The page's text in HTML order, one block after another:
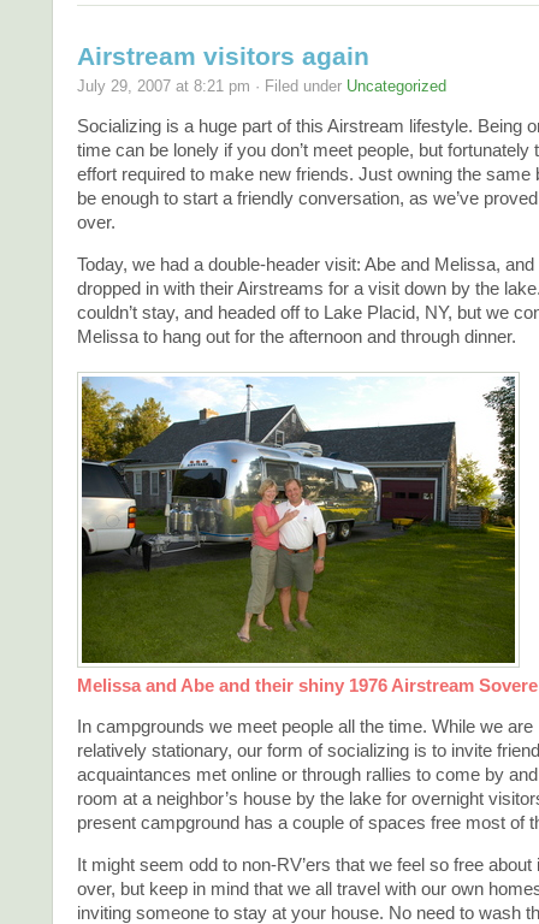
Airstream visitors again
July 29, 2007 at 8:21 pm · Filed under Uncategorized
Socializing is a huge part of this Airstream lifestyle. Being
time can be lonely if you don’t meet people, but fortunately
effort required to make new friends. Just owning the same
be enough to start a friendly conversation, as we’ve
over.
Today, we had a double-header visit: Abe and Melissa,
dropped in with their Airstreams for a visit down by the
couldn’t stay, and headed off to Lake Placid, NY, but we
Melissa to hang out for the afternoon and through dinner.
Melissa and Abe and their shiny 1976 Airstream
In campgrounds we meet people all the time. While we are
relatively stationary, our form of socializing is to invite
acquaintances met online or through rallies to come by
room at a neighbor’s house by the lake for overnight
present campground has a couple of spaces free most of
It might seem odd to non-RV’ers that we feel so free about
over, but keep in mind that we all travel with our own
inviting someone to stay at your house. No need to wash